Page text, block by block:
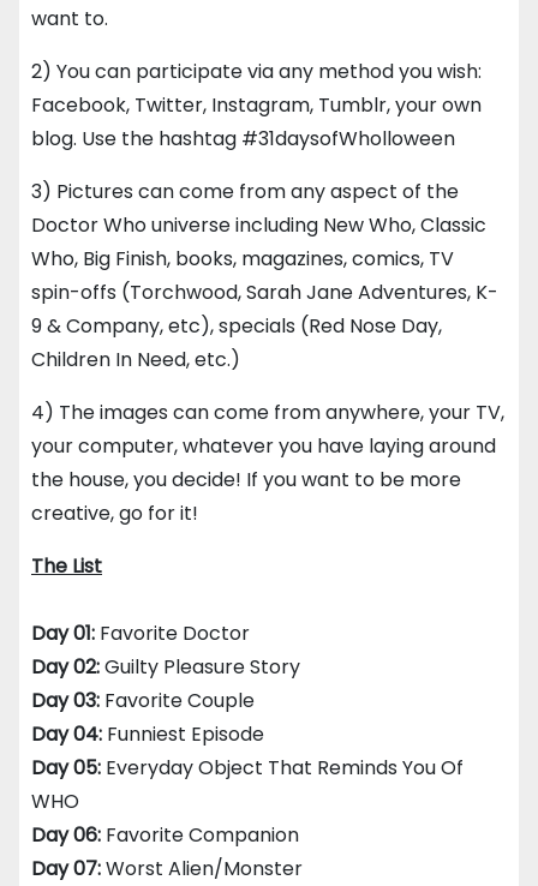
want to.
2) You can participate via any method you wish:
Facebook, Twitter, Instagram, Tumblr, your own
blog. Use the hashtag #31daysofWholloween
3) Pictures can come from any aspect of the
Doctor Who universe including New Who, Classic
Who, Big Finish, books, magazines, comics, TV
spin-offs (Torchwood, Sarah Jane Adventures, K-
9 & Company, etc), specials (Red Nose Day,
Children In Need, etc.)
4) The images can come from anywhere, your TV,
your computer, whatever you have laying around
the house, you decide! If you want to be more
creative, go for it!
The List
Day 01: Favorite Doctor
Day 02:Guilty Pleasure Story
Day 03: Favorite Couple
Day 04: Funniest Episode
Day 05: Everyday Object That Reminds You Of
WHO
Day 06: Favorite Companion
Day 07:Worst Alien/Monster